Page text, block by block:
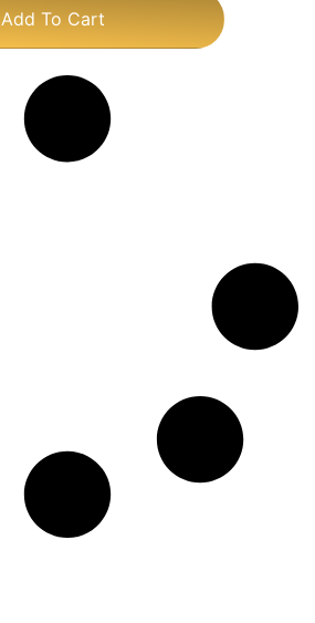
Add To Cart